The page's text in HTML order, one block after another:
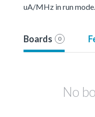
uA/MHz in run mode.
Boards 0
No